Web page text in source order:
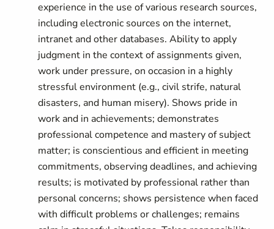
experience in the use of various research sources,
including electronic sources on the internet,
intranet and other databases. Ability to apply
judgment in the context of assignments given,
work under pressure, on occasion in a highly
stressful environment (e.g., civil strife, natural
disasters, and human misery). Shows pride in
work and in achievements; demonstrates
professional competence and mastery of subject
matter; is conscientious and efficient in meeting
commitments, observing deadlines, and achieving
results; is motivated by professional rather than
personal concerns; shows persistence when faced
with difficult problems or challenges; remains